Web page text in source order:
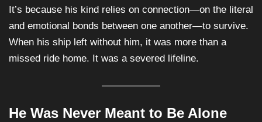
It’s because his kind relies on connection—on the literal
and emotional bonds between one another—to survive.
When his ship left without him, it was more than a
missed ride home. It was a severed lifeline.
He Was Never Meant to Be Alone